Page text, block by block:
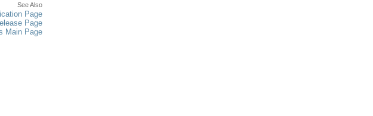
See Also
Page
Page
Main Page